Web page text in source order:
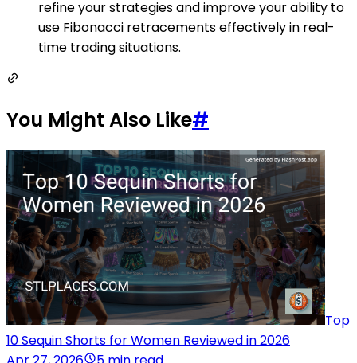
refine your strategies and improve your ability to
use Fibonacci retracements effectively in real-
time trading situations.
You Might Also Like#
Top
10 Sequin Shorts for Women Reviewed in 2026